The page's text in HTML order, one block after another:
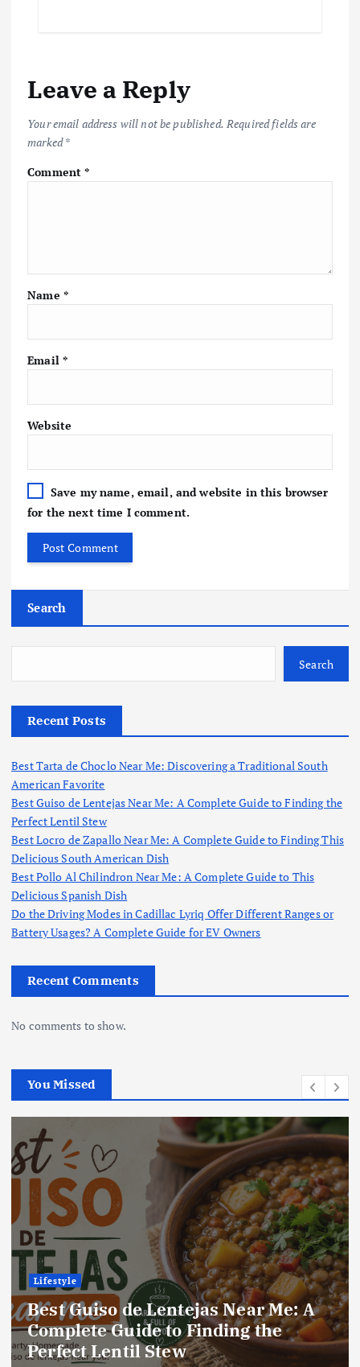
Leave a Reply
Your email address will not be published. Required fields are
marked*
Comment*
Name *
Email *
Website
Save my name, email, and website in this browser
for the next time I comment.
Search
Search
Recent Posts
Best Tarta de Choclo Near Me: Discovering a Traditional South
American Favorite
Best Guiso de Lentejas Near Me: A Complete Guide to Finding the
Perfect Lentil Stew
Best Locro de Zapallo Near Me: A Complete Guide to Finding This
Delicious South American Dish
Best Pollo Al Chilindron Near Me: A Complete Guide to This
Delicious Spanish Dish
Do the Driving Modes in Cadillac Lyriq Offer Different Ranges or
Battery Usages? A Complete Guide for EV Owners
Recent Comments
No comments to show.
You Missed
Lifestyle
Best Locro de Zapallo Near Me: A
Complete Guide to Finding This
Delicious South American Dish